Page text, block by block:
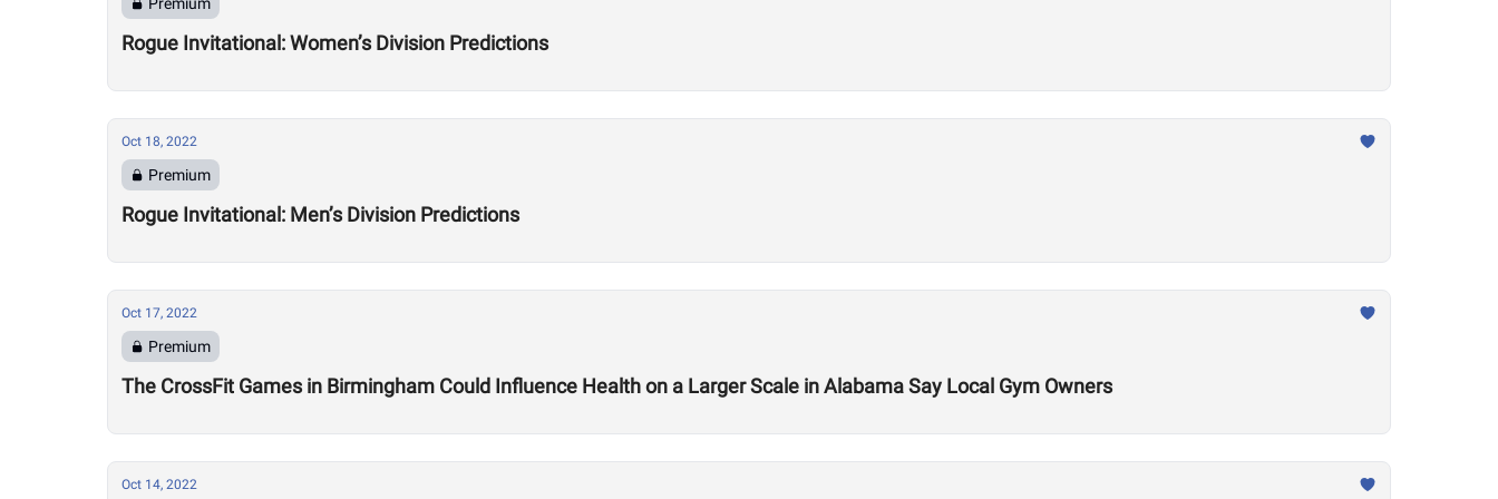
Rogue Invitational: Women’s Division Predictions
Oct 18, 2022
Premium
Rogue Invitational: Men’s Division Predictions
Oct 17, 2022
Premium
The CrossFit Games in Birmingham Could Influence Health on a Larger Scale in Alabama Say Local Gym Owners
Oct 14, 2022